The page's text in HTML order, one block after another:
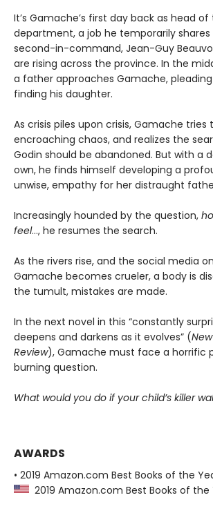
It’s Gamache’s first day back as head
department, a job he temporarily shares
second-in-command, Jean-Guy
are rising across the province. In the
a father approaches Gamache,
finding his daughter.
As crisis piles upon crisis, Gamache
encroaching chaos, and realizes the
Godin should be abandoned. But with a
own, he finds himself developing a
unwise, empathy for her distraught
Increasingly hounded by the question,
feel…, he resumes the search.
As the rivers rise, and the social media
Gamache becomes crueler, a body is
the tumult, mistakes are made.
In the next novel in this “constantly
deepens and darkens as it evolves” (
Review), Gamache must face a horrific
burning question.
What would you do if your child’s killer
AWARDS
• 2019 Amazon.com Best Books of the
2019 Amazon.com Best Books of